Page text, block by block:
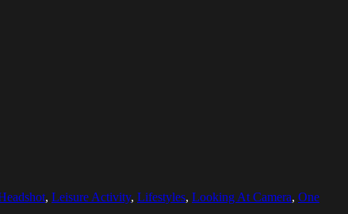
, Leisure Activity, Lifestyles, Looking At Camera, One